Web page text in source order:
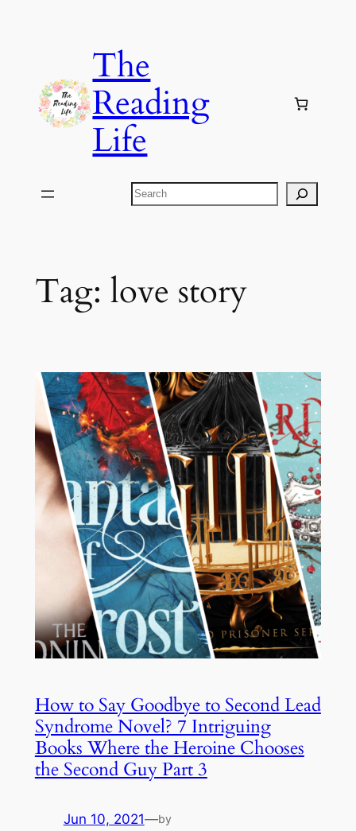
The
Reading
Life
Search
Tag: love story
How to Say Goodbye to Second Lead
Syndrome Novel? 7 Intriguing
Books Where the Heroine Chooses
the Second Guy Part 3
Jun 10, 2021—by